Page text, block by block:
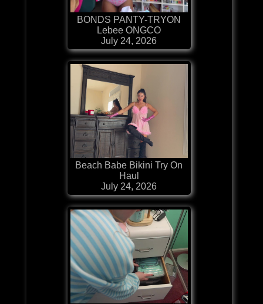
BONDS PANTY-TRYON
Lebee ONGCO
July 24, 2026
Beach Babe Bikini Try On
Haul
July 24, 2026